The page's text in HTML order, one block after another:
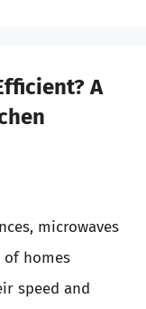
A
microwaves
of homes
speed and